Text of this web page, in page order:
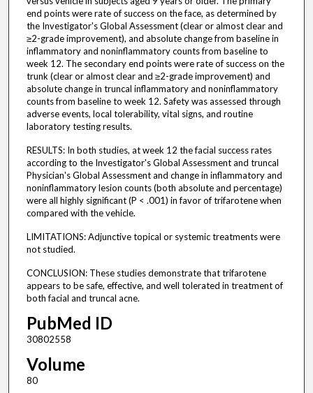
end points were rate of success on the face, as determined by
the Investigator's Global Assessment (clear or almost clear and
≥2-grade improvement), and absolute change from baseline in
inflammatory and noninflammatory counts from baseline to
week 12. The secondary end points were rate of success on the
trunk (clear or almost clear and ≥2-grade improvement) and
absolute change in truncal inflammatory and noninflammatory
counts from baseline to week 12. Safety was assessed through
adverse events, local tolerability, vital signs, and routine
laboratory testing results.
RESULTS: In both studies, at week 12 the facial success rates
according to the Investigator's Global Assessment and truncal
Physician's Global Assessment and change in inflammatory and
noninflammatory lesion counts (both absolute and percentage)
were all highly significant (P < .001) in favor of trifarotene when
compared with the vehicle.
LIMITATIONS: Adjunctive topical or systemic treatments were
not studied.
CONCLUSION: These studies demonstrate that trifarotene
appears to be safe, effective, and well tolerated in treatment of
both facial and truncal acne.
PubMed ID
30802558
Volume
80